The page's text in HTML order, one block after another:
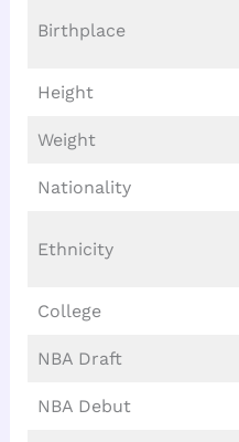
Birthplace
Height
Weight
Nationality
Ethnicity
College
NBA Draft
NBA Debut